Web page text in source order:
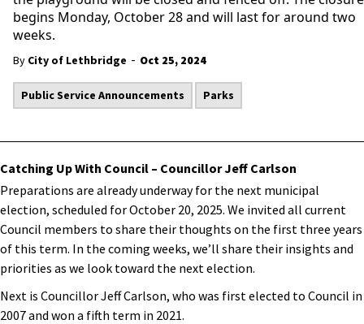
begins Monday, October 28 and will last for around two
weeks.
By City of Lethbridge - Oct 25, 2024
Public Service Announcements Parks
Catching Up With Council – Councillor Jeff Carlson
Preparations are already underway for the next municipal
election, scheduled for October 20, 2025. We invited all current
Council members to share their thoughts on the first three years
of this term. In the coming weeks, we’ll share their insights and
priorities as we look toward the next election.
Next is Councillor Jeff Carlson, who was first elected to Council in
2007 and won a fifth term in 2021.